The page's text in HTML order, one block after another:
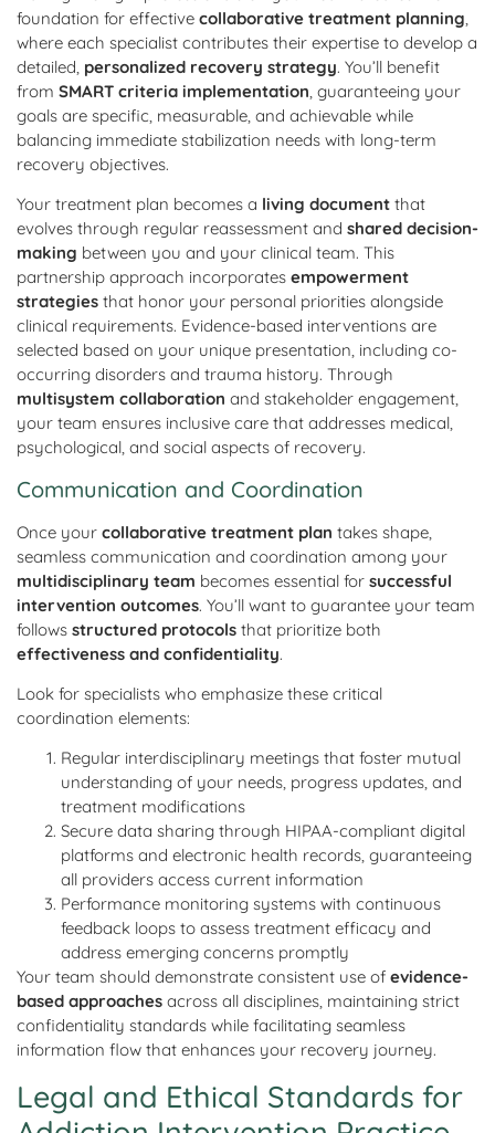
foundation for effective collaborative treatment planning,
where each specialist contributes their expertise to develop a
detailed, personalized recovery strategy. You’ll benefit
from SMART criteria implementation, guaranteeing your
goals are specific, measurable, and achievable while
balancing immediate stabilization needs with long-term
recovery objectives.
Your treatment plan becomes a living document that
evolves through regular reassessment and shared decision-
making between you and your clinical team. This
partnership approach incorporates empowerment
strategies that honor your personal priorities alongside
clinical requirements. Evidence-based interventions are
selected based on your unique presentation, including co-
occurring disorders and trauma history. Through
multisystem collaboration and stakeholder engagement,
your team ensures inclusive care that addresses medical,
psychological, and social aspects of recovery.
Communication and Coordination
Once your collaborative treatment plan takes shape,
seamless communication and coordination among your
multidisciplinary team becomes essential for successful
intervention outcomes. You’ll want to guarantee your team
follows structured protocols that prioritize both
effectiveness and confidentiality.
Look for specialists who emphasize these critical
coordination elements:
Regular interdisciplinary meetings that foster mutual
understanding of your needs, progress updates, and
treatment modifications
Secure data sharing through HIPAA-compliant digital
platforms and electronic health records, guaranteeing
all providers access current information
Performance monitoring systems with continuous
feedback loops to assess treatment efficacy and
address emerging concerns promptly
Your team should demonstrate consistent use of evidence-
based approaches across all disciplines, maintaining strict
confidentiality standards while facilitating seamless
information flow that enhances your recovery journey.
Legal and Ethical Standards for